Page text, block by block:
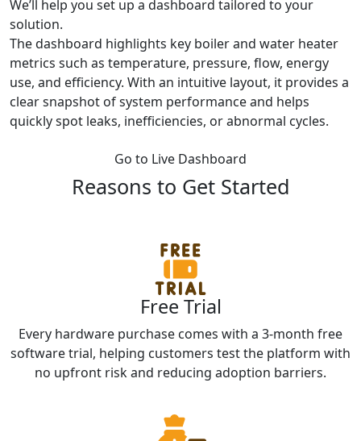
We’ll help you set up a dashboard tailored to your
solution.
The dashboard highlights key boiler and water heater
metrics such as temperature, pressure, flow, energy
use, and efficiency. With an intuitive layout, it provides a
clear snapshot of system performance and helps
quickly spot leaks, inefficiencies, or abnormal cycles.
Go to Live Dashboard
Reasons to Get Started
Free Trial
Every hardware purchase comes with a 3-month free
software trial, helping customers test the platform with
no upfront risk and reducing adoption barriers.